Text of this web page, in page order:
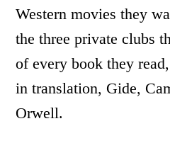
Western movies they
the three private clubs
of every book they
in translation, Gide,
Orwell.